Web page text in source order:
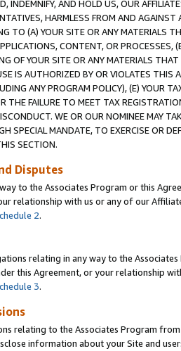
INDEMNIFY, AND HOLD US, OUR
HARMLESS FROM AND
TO (A) YOUR SITE OR ANY MATERIALS
CONTENT, OR PROCESSES,
OF YOUR SITE OR ANY MATERIALS
IS AUTHORIZED BY OR VIOLATES THIS
ANY PROGRAM POLICY), (E) YOUR
THE FAILURE TO MEET TAX
WE OR OUR NOMINEE MAY
SPECIAL MANDATE, TO EXERCISE OR
SECTION.
Disputes
to the Associates Program or this
relationship with us or any of our
2.
relating in any way to the
this Agreement, or your relationship
3.
relating to the Associates Program
information about your Site and